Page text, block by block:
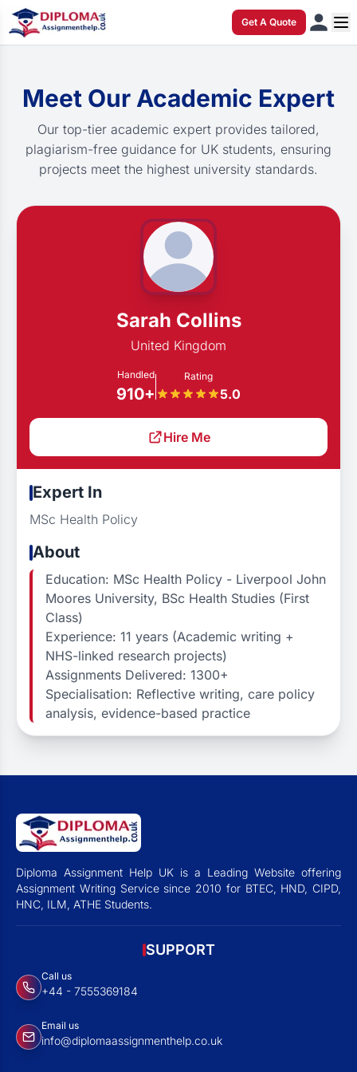
Get A Quote
Meet Our Academic Expert
Our top-tier academic expert provides tailored,
plagiarism-free guidance for UK students, ensuring
projects meet the highest university standards.
Sarah Collins
United Kingdom
Handled
910+
Rating
5.0
Hire Me
Expert In
MSc Health Policy
About
Education: MSc Health Policy - Liverpool John
Moores University, BSc Health Studies (First
Class)
Experience: 11 years (Academic writing +
NHS-linked research projects)
Assignments Delivered: 1300+
Specialisation: Reflective writing, care policy
analysis, evidence-based practice
Diploma Assignment Help UK is a Leading Website offering
Assignment Writing Service since 2010 for BTEC, HND, CIPD,
HNC, ILM, ATHE Students.
SUPPORT
Call us
+44 - 7555369184
Email us
info@diplomaassignmenthelp.co.uk